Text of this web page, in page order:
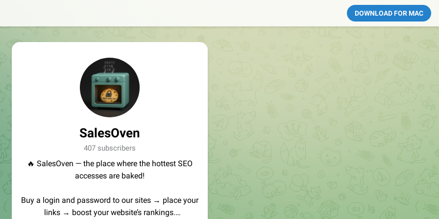
DOWNLOAD FOR MAC
SalesOven
407 subscribers
🔥 SalesOven — the place where the hottest SEO
accesses are baked!
Buy a login and password to our sites → place your
links → boost your website’s rankings.